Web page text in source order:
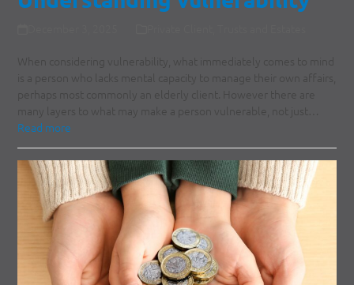
When considering vulnerability, what immediately comes to mind
is a person who lacks mental capacity to manage their own affairs,
perhaps most commonly an elderly client. However there are
many layers to what may make a person vulnerable, not just…
Read more